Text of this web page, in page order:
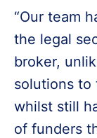
“Our team
the legal
broker,
solutions to
whilst still
of funders